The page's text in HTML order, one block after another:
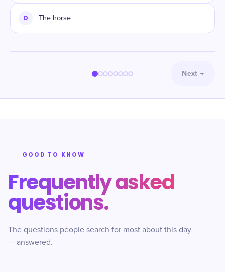
D The horse
Next →
GOOD TO KNOW
Frequently asked
questions.
The questions people search for most about this day
— answered.